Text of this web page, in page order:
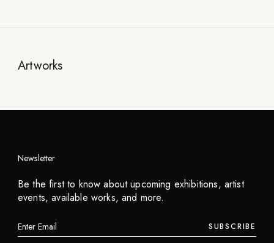
Artworks
Newsletter
Be the first to know about upcoming exhibitions, artist
events, available works, and more.
SUBSCRIBE